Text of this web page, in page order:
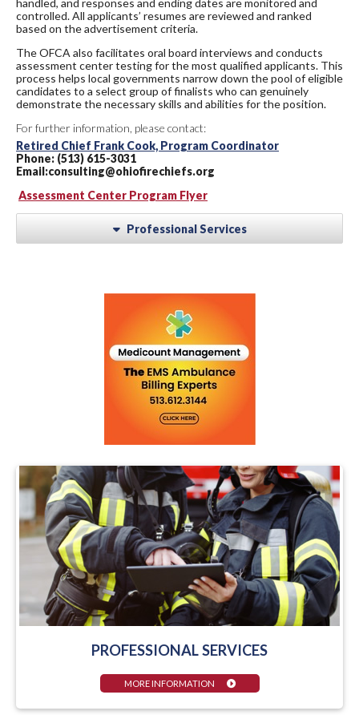
handled, and responses and ending dates are monitored and
controlled. All applicants’ resumes are reviewed and ranked
based on the advertisement criteria.
The OFCA also facilitates oral board interviews and conducts
assessment center testing for the most qualified applicants. This
process helps local governments narrow down the pool of eligible
candidates to a select group of finalists who can genuinely
demonstrate the necessary skills and abilities for the position.
For further information, please contact:
Retired Chief Frank Cook, Program Coordinator
Phone: (513) 615-3031
Email:consulting@ohiofirechiefs.org
Assessment Center Program Flyer
Professional Services
PROFESSIONAL SERVICES
MORE INFORMATION